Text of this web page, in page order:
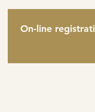
On-line